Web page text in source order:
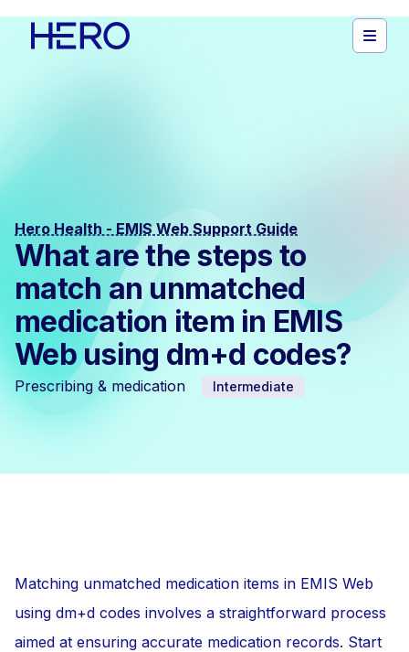
Hero Health - EMIS Web Support Guide
What are the steps to
match an unmatched
medication item in EMIS
Web using dm+d codes?
Prescribing & medication Intermediate
Matching unmatched medication items in EMIS Web
using dm+d codes involves a straightforward process
aimed at ensuring accurate medication records. Start